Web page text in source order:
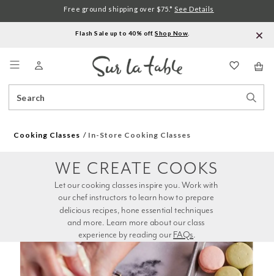
Flash Sale up to 40% off.Shop Now
Catalog
Free ground shipping over $75.* See Details
Cooking Classes In-Store Cooking Classes
experience by reading our FAQs.
WE CREATE COOKS